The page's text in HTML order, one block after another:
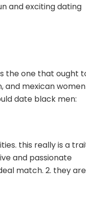
and exciting dating
the one that ought
and mexican women
date black men:
this really is a
and passionate
match. 2. they are